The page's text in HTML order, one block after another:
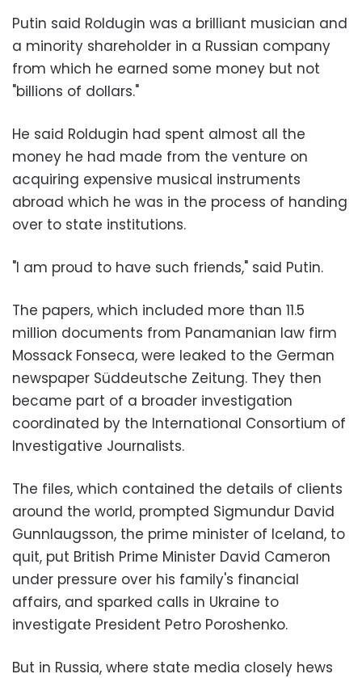
Putin said Roldugin was a brilliant musician and
a minority shareholder in a Russian company
from which he earned some money but not
"billions of dollars."
He said Roldugin had spent almost all the
money he had made from the venture on
acquiring expensive musical instruments
abroad which he was in the process of handing
over to state institutions.
"I am proud to have such friends," said Putin.
The papers, which included more than 11.5
million documents from Panamanian law firm
Mossack Fonseca, were leaked to the German
newspaper Süddeutsche Zeitung. They then
became part of a broader investigation
coordinated by the International Consortium of
Investigative Journalists.
The files, which contained the details of clients
around the world, prompted Sigmundur David
Gunnlaugsson, the prime minister of Iceland, to
quit, put British Prime Minister David Cameron
under pressure over his family's financial
affairs, and sparked calls in Ukraine to
investigate President Petro Poroshenko.
But in Russia, where state media closely hews